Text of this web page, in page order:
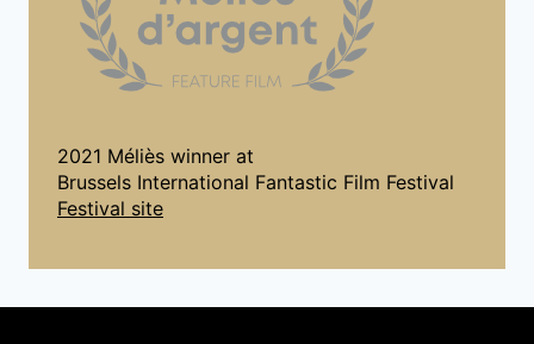
2021 Méliès winner at
Brussels International Fantastic Film Festival
Festival site